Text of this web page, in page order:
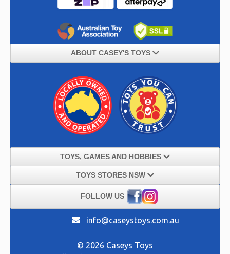
ABOUT CASEY'S TOYS
TOYS, GAMES AND HOBBIES
TOYS STORES NSW
FOLLOW US
info@caseystoys.com.au
© 2026 Caseys Toys